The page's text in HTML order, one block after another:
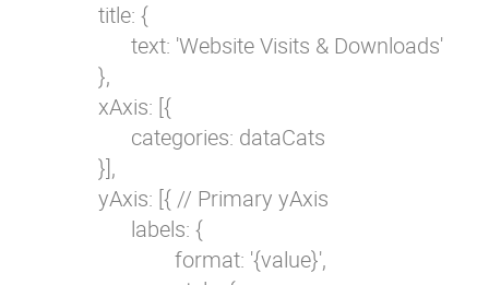
          title: {
                text: 'Website Visits & Downloads'
          },
          xAxis: [{
                categories: dataCats
          }],
          yAxis: [{ // Primary yAxis
                labels: {
                        format: '{value}',